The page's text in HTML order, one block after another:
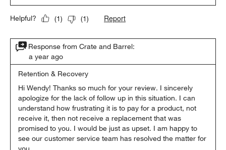
Helpful? (1) (1) Report
Response from Crate and Barrel:
a year ago
Retention & Recovery
Hi Wendy! Thanks so much for your review. I sincerely
apologize for the lack of follow up in this situation. I can
understand how frustrating it is to pay for a product, not
receive it, then not receive a replacement that was
promised to you. I would be just as upset. I am happy to
see our customer service team has resolved the matter for